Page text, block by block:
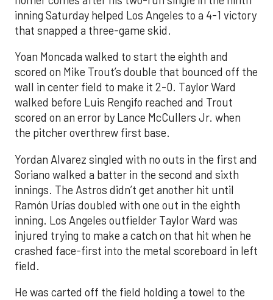
inning Saturday helped Los Angeles to a 4-1 victory
that snapped a three-game skid.
Yoan Moncada walked to start the eighth and
scored on Mike Trout’s double that bounced off the
wall in center field to make it 2-0. Taylor Ward
walked before Luis Rengifo reached and Trout
scored on an error by Lance McCullers Jr. when
the pitcher overthrew first base.
Yordan Alvarez singled with no outs in the first and
Soriano walked a batter in the second and sixth
innings. The Astros didn’t get another hit until
Ramón Urías doubled with one out in the eighth
inning. Los Angeles outfielder Taylor Ward was
injured trying to make a catch on that hit when he
crashed face-first into the metal scoreboard in left
field.
He was carted off the field holding a towel to the